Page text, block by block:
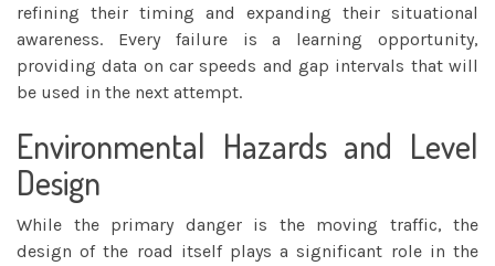
refining their timing and expanding their situational
awareness. Every failure is a learning opportunity,
providing data on car speeds and gap intervals that will
be used in the next attempt.
Environmental Hazards and Level
Design
While the primary danger is the moving traffic, the
design of the road itself plays a significant role in the